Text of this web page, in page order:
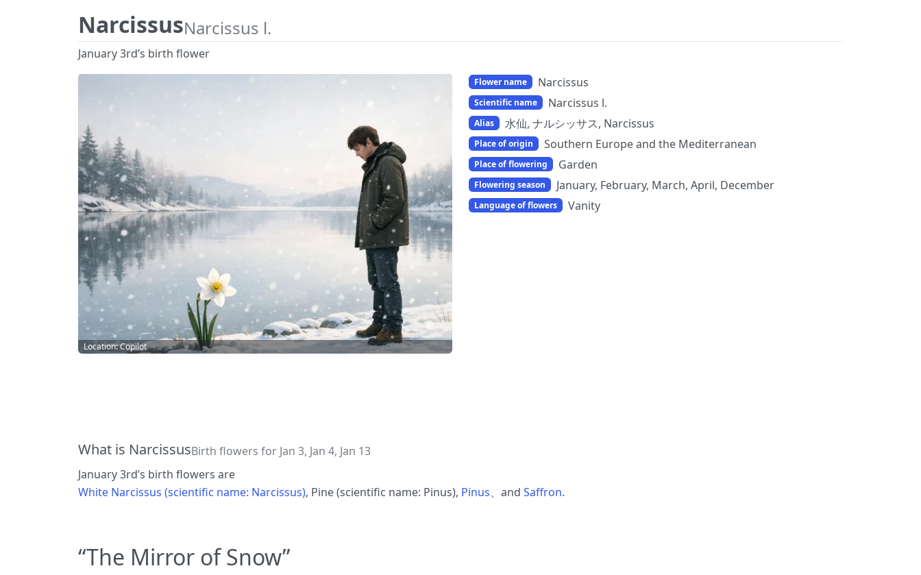
NarcissusNarcissus l.
January 3rd’s birth flower
Location: Copilot
Flower name Narcissus
Scientific name Narcissus l.
Alias 水仙, ナルシッサス, Narcissus
Place of origin Southern Europe and the Mediterranean
Place of flowering Garden
Flowering season January, February, March, April, December
Language of flowers Vanity
What is NarcissusBirth flowers for Jan 3, Jan 4, Jan 13
January 3rd’s birth flowers are
White Narcissus (scientific name: Narcissus), Pine (scientific name: Pinus), Pinus、and Saffron.
“The Mirror of Snow”